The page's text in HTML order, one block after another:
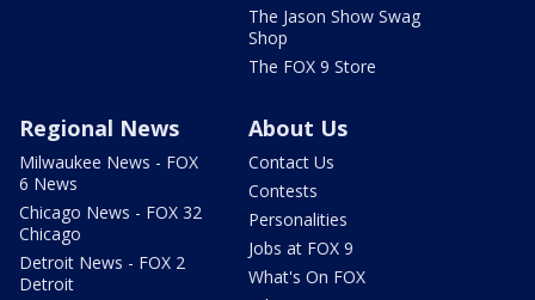
The Jason Show Swag
Shop
The FOX 9 Store
Regional News
Milwaukee News - FOX
6 News
Chicago News - FOX 32
Chicago
Detroit News - FOX 2
Detroit
About Us
Contact Us
Contests
Personalities
Jobs at FOX 9
What's On FOX